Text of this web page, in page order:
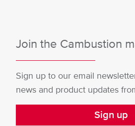
Join the Cambustion
Sign up to our email
news and product updates
Sign up